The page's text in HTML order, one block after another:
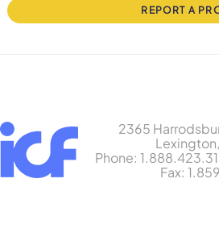
REPORT A
2365
Phone:
Fax: